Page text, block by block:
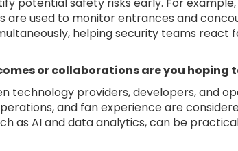
potential safety risks early. For
used to monitor entrances and
helping security teams react
or collaborations are you hoping
providers, developers, and
and fan experience are
as AI and data analytics, can be